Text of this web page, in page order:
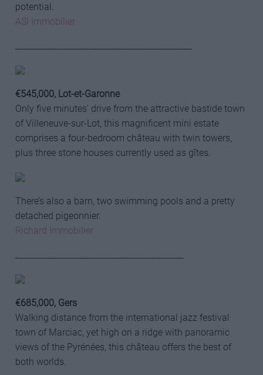
potential.
ASI Immobilier
€545,000, Lot-et-Garonne
Only five minutes’ drive from the attractive bastide town
of Villeneuve-sur-Lot, this magnificent mini estate
comprises a four-bedroom château with twin towers,
plus three stone houses currently used as gîtes.
There’s also a barn, two swimming pools and a pretty
detached pigeonnier.
Richard Immobilier
€685,000, Gers
Walking distance from the international jazz festival
town of Marciac, yet high on a ridge with panoramic
views of the Pyrénées, this château offers the best of
both worlds.